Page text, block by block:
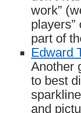
work”
players”
part of
Edward
Another
to best
and